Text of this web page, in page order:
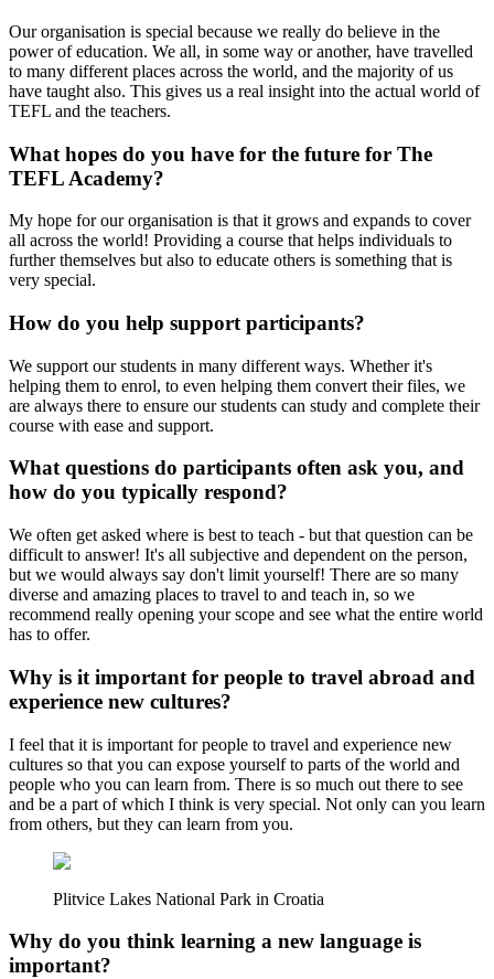
Our organisation is special because we really do believe in the
power of education. We all, in some way or another, have travelled
to many different places across the world, and the majority of us
have taught also. This gives us a real insight into the actual world of
TEFL and the teachers.
What hopes do you have for the future for The
TEFL Academy?
My hope for our organisation is that it grows and expands to cover
all across the world! Providing a course that helps individuals to
further themselves but also to educate others is something that is
very special.
How do you help support participants?
We support our students in many different ways. Whether it's
helping them to enrol, to even helping them convert their files, we
are always there to ensure our students can study and complete their
course with ease and support.
What questions do participants often ask you, and
how do you typically respond?
We often get asked where is best to teach - but that question can be
difficult to answer! It's all subjective and dependent on the person,
but we would always say don't limit yourself! There are so many
diverse and amazing places to travel to and teach in, so we
recommend really opening your scope and see what the entire world
has to offer.
Why is it important for people to travel abroad and
experience new cultures?
I feel that it is important for people to travel and experience new
cultures so that you can expose yourself to parts of the world and
people who you can learn from. There is so much out there to see
and be a part of which I think is very special. Not only can you learn
from others, but they can learn from you.
Plitvice Lakes National Park in Croatia
Why do you think learning a new language is
important?